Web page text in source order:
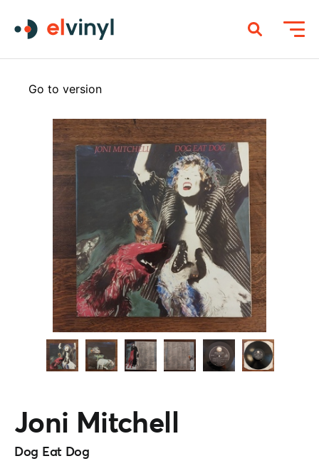
Go to version
Joni Mitchell
Dog Eat Dog